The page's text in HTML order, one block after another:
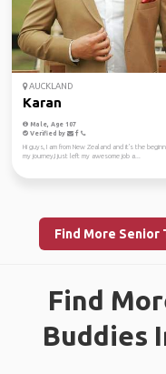
AUCKLAND
Karan
Male, Age 107
Verified by
Hi guys, I am from New Zealand and it's the
my journey,I just left my awesome job a...
Find More Senior
Find
Buddies